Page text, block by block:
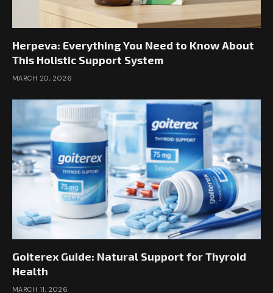
Herpeva: Everything You Need to Know About
This Holistic Support System
MARCH 20, 2026
Goiterex Guide: Natural Support for Thyroid
Health
MARCH 11, 2026